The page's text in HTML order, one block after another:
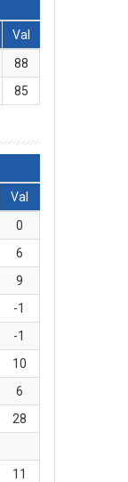
Val
88
85
Val
0
6
9
-1
-1
10
6
28
11